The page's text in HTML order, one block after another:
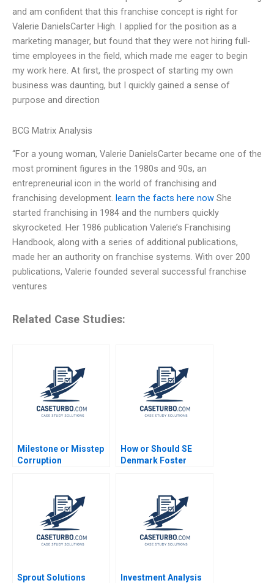
and am confident that this franchise concept is right for
Valerie DanielsCarter High. I applied for the position as a
marketing manager, but found that they were not hiring full-
time employees in the field, which made me eager to begin
my work here. At first, the prospect of starting my own
business was daunting, but I quickly gained a sense of
purpose and direction
BCG Matrix Analysis
“For a young woman, Valerie DanielsCarter became one of the
most prominent figures in the 1980s and 90s, an
entrepreneurial icon in the world of franchising and
franchising development. learn the facts here now She
started franchising in 1984 and the numbers quickly
skyrocketed. Her 1986 publication Valerie’s Franchising
Handbook, along with a series of additional publications,
made her an authority on franchise systems. With over 200
publications, Valerie founded several successful franchise
ventures
Related Case Studies:
Milestone or Misstep
Corruption
Brazils Lava Jato
Probe Gautam Nair
Jeeyang Rhee Baum
Pamela Varley
How or Should SE
Denmark Foster
Sprout Solutions
Investment Analysis